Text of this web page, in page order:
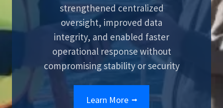
strengthened centralized
oversight, improved data
integrity, and enabled faster
operational response without
compromising stability or security
Learn More